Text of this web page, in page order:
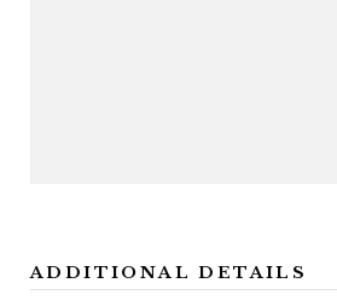
ADDITIONAL DETAILS